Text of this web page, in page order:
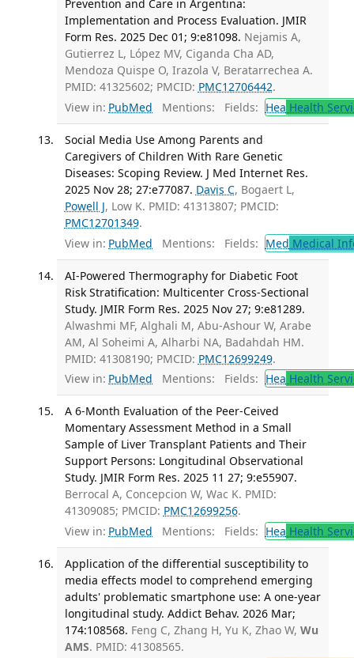
Prevention and Care in Argentina:
Implementation and Process Evaluation. JMIR
Form Res. 2025 Dec 01; 9:e81098. Nejamis A,
Gutierrez L, López MV, Ciganda Cha AD,
Mendoza Quispe O, Irazola V, Beratarrechea A.
PMID: 41325602; PMCID: PMC12706442.
View in: PubMed Mentions: Fields: Hea Health
Social Media Use Among Parents and
Caregivers of Children With Rare Genetic
Diseases: Scoping Review. J Med Internet Res.
2025 Nov 28; 27:e77087. Davis C, Bogaert L,
Powell J, Low K. PMID: 41313807; PMCID:
PMC12701349.
View in: PubMed Mentions: Fields: Med Medical
AI-Powered Thermography for Diabetic Foot
Risk Stratification: Multicenter Cross-Sectional
Study. JMIR Form Res. 2025 Nov 27; 9:e81289.
Alwashmi MF, Alghali M, Abu-Ashour W, Arabe
AM, Al Soheimi A, Alharbi NA, Badahdah HM.
PMID: 41308190; PMCID: PMC12699249.
View in: PubMed Mentions: Fields: Hea Health
A 6-Month Evaluation of the Peer-Ceived
Momentary Assessment Method in a Small
Sample of Liver Transplant Patients and Their
Support Persons: Longitudinal Observational
Study. JMIR Form Res. 2025 11 27; 9:e55907.
Berrocal A, Concepcion W, Wac K. PMID:
41309085; PMCID: PMC12699256.
View in: PubMed Mentions: Fields: Hea Health
Application of the differential susceptibility to
media effects model to comprehend emerging
adults' problematic smartphone use: A one-year
longitudinal study. Addict Behav. 2026 Mar;
174:108568. Feng C, Zhang H, Yu K, Zhao W, Wu
AMS. PMID: 41308565.